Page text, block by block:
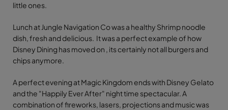
little ones.
Lunch at Jungle Navigation Co was a healthy Shrimp noodle
dish, fresh and delicious. It was a perfect example of how
Disney Dining has moved on , its certainly not all burgers and
chips anymore.
A perfect evening at Magic Kingdom ends with Disney Gelato
and the "Happily Ever After" night time spectacular. A
combination of fireworks, lasers, projections and music was